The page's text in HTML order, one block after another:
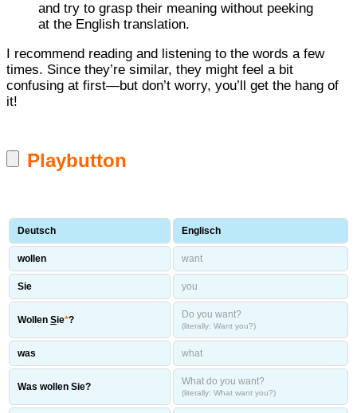
and try to grasp their meaning without peeking
at the English translation.
I recommend reading and listening to the words a few
times. Since they’re similar, they might feel a bit
confusing at first—but don’t worry, you’ll get the hang of
it!
Playbutton
Deutsch Englisch
wollen want
Sie you
Wollen Sie*? Do you want?
(literally: Want you?)
was what
Was wollen Sie? What do you want?
(literally: What want you?)